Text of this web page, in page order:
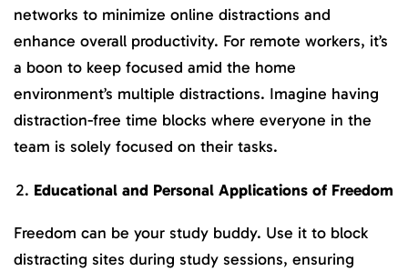
networks to minimize online distractions and
enhance overall productivity. For remote workers, it’s
a boon to keep focused amid the home
environment’s multiple distractions. Imagine having
distraction-free time blocks where everyone in the
team is solely focused on their tasks.
Educational and Personal Applications of Freedom
Freedom can be your study buddy. Use it to block
distracting sites during study sessions, ensuring